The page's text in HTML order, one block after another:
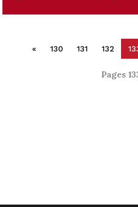
« 130 131 132
Pages